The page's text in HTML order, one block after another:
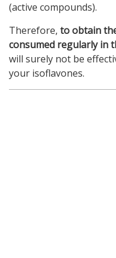
(active compounds).
Therefore, to obtain
consumed regularly in
will surely not be
your isoflavones.